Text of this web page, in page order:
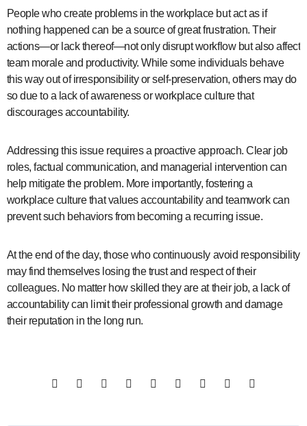
People who create problems in the workplace but act as if
nothing happened can be a source of great frustration. Their
actions—or lack thereof—not only disrupt workflow but also affect
team morale and productivity. While some individuals behave
this way out of irresponsibility or self-preservation, others may do
so due to a lack of awareness or workplace culture that
discourages accountability.
Addressing this issue requires a proactive approach. Clear job
roles, factual communication, and managerial intervention can
help mitigate the problem. More importantly, fostering a
workplace culture that values accountability and teamwork can
prevent such behaviors from becoming a recurring issue.
At the end of the day, those who continuously avoid responsibility
may find themselves losing the trust and respect of their
colleagues. No matter how skilled they are at their job, a lack of
accountability can limit their professional growth and damage
their reputation in the long run.